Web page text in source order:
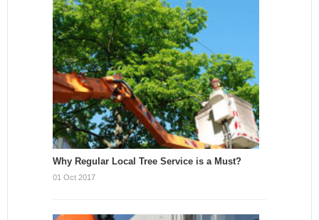
Why Regular Local Tree Service is a Must?
01 Oct 2017